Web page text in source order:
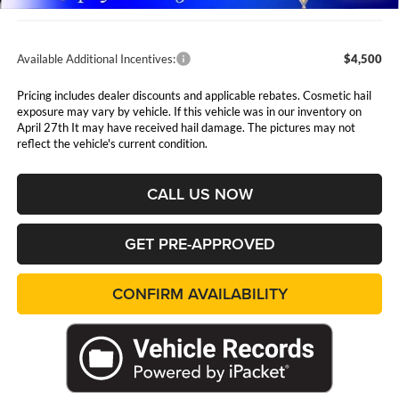
Available Additional Incentives: $4,500
Pricing includes dealer discounts and applicable rebates. Cosmetic hail
exposure may vary by vehicle. If this vehicle was in our inventory on
April 27th It may have received hail damage. The pictures may not
reflect the vehicle's current condition.
CALL US NOW
GET PRE-APPROVED
CONFIRM AVAILABILITY